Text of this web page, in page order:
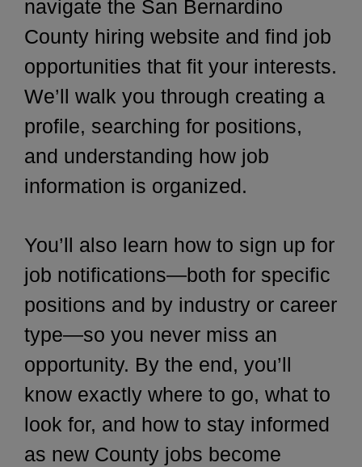
navigate the San Bernardino
County hiring website and find job
opportunities that fit your interests.
We’ll walk you through creating a
profile, searching for positions,
and understanding how job
information is organized.
You’ll also learn how to sign up for
job notifications—both for specific
positions and by industry or career
type—so you never miss an
opportunity. By the end, you’ll
know exactly where to go, what to
look for, and how to stay informed
as new County jobs become